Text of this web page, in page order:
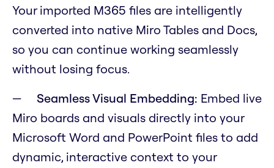
Your imported M365 files are intelligently
converted into native Miro Tables and Docs,
so you can continue working seamlessly
without losing focus.
Seamless Visual Embedding: Embed live
Miro boards and visuals directly into your
Microsoft Word and PowerPoint files to add
dynamic, interactive context to your